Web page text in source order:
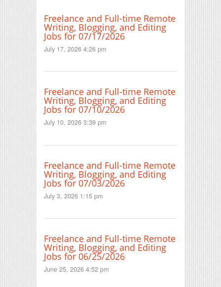
Freelance and Full-time Remote
Writing, Blogging, and Editing
Jobs for 07/17/2026
July 17, 2026 4:26 pm
Freelance and Full-time Remote
Writing, Blogging, and Editing
Jobs for 07/10/2026
July 10, 2026 3:39 pm
Freelance and Full-time Remote
Writing, Blogging, and Editing
Jobs for 07/03/2026
July 3, 2026 1:15 pm
Freelance and Full-time Remote
Writing, Blogging, and Editing
Jobs for 06/25/2026
June 25, 2026 4:52 pm